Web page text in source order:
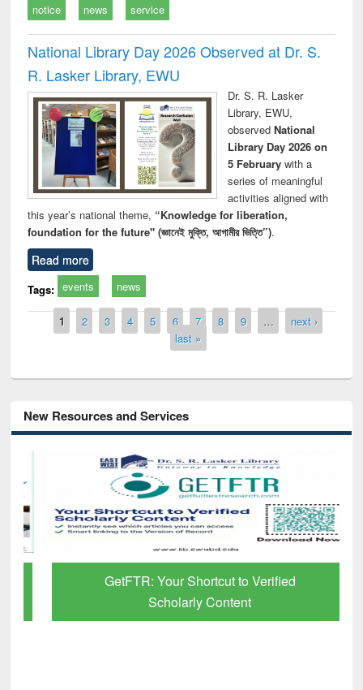
notice news service
National Library Day 2026 Observed at Dr. S.
R. Lasker Library, EWU
Dr. S. R. Lasker
Library, EWU,
observed National
Library Day 2026 on
5 Februarywith a
series of meaningful
activities aligned with
this year’s national theme, “Knowledge for liberation,
foundation for the future" (জ্ঞানেই মুক্তি, আগামীর ভিত্তি”).
Read more
Tags: events news
Pages
1 2 3 4 5 6 7 8 9 …
next ›
last »
New Resources and Services
GetFTR: Your Shortcut to Verified
Scholarly Content